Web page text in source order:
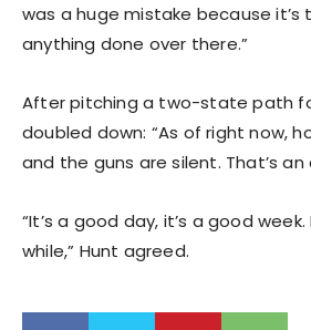
was a huge mistake because
anything done over there.”
After pitching a two-state path
doubled down: “As of right now,
and the guns are silent. That’s
“It’s a good day, it’s a good
while,” Hunt agreed.